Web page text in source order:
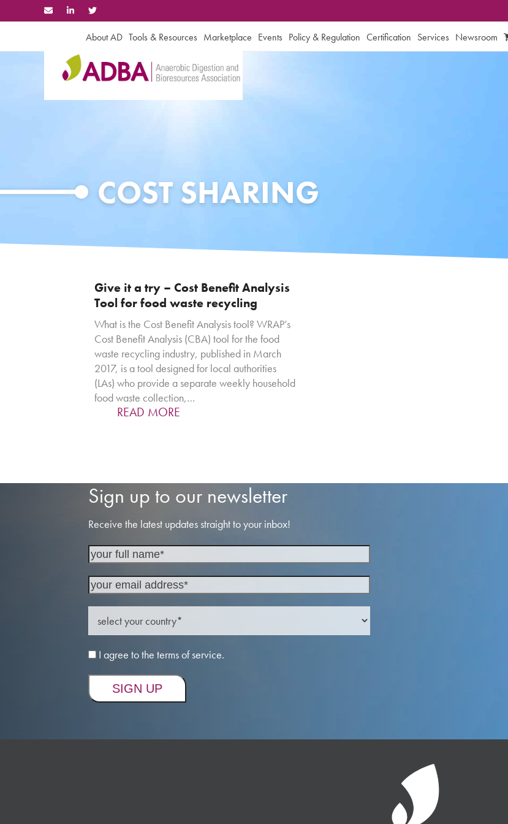
to
About AD Tools & Resources Marketplace Events Policy & Regulation Certification Services Newsroom
COST SHARING
Give it a try – Cost Benefit Analysis
Tool for food waste recycling
What is the Cost Benefit Analysis tool? WRAP’s
Cost Benefit Analysis (CBA) tool for the food
waste recycling industry, published in March
2017, is a tool designed for local authorities
(LAs) who provide a separate weekly household
food waste collection,…
READ MORE
Sign up to our newsletter
Receive the latest updates straight to your inbox!
I agree to the terms of service.